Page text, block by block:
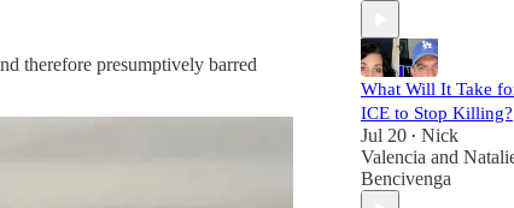
therefore presumptively barred
What Will It Take
ICE to Stop Killing?
Jul 20 • Nick
Valencia and
Bencivenga